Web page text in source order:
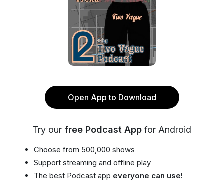
Open App to Download
Try our free Podcast App for Android
Choose from 500,000 shows
Support streaming and offline play
The best Podcast app everyone can use!